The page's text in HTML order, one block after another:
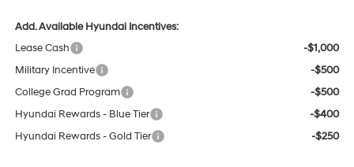
Add. Available Hyundai Incentives:
Lease Cash
-$1,000
Military Incentive
-$500
College Grad Program
-$500
Hyundai Rewards - Blue Tier
-$400
Hyundai Rewards - Gold Tier
-$250